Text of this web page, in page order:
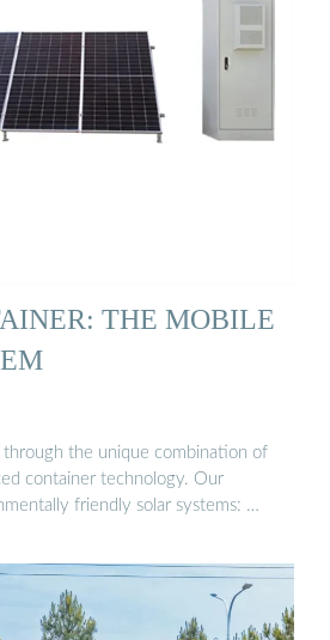
THE MOBILE
through the unique combination of
container technology. Our
friendly solar systems: …